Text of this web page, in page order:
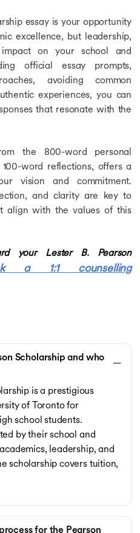
essay is your opportunity
excellence, but leadership,
on your school and
official essay prompts,
avoiding common
experiences, you can
that resonate with the
the 800-word personal
word reflections, offers a
vision and commitment.
and clarity are key to
align with the values of this
your Lester B. Pearson
a 1:1 counselling
Scholarship and who
is a prestigious
of Toronto for
school students.
by their school and
leadership, and
scholarship covers tuition,
for the Pearson